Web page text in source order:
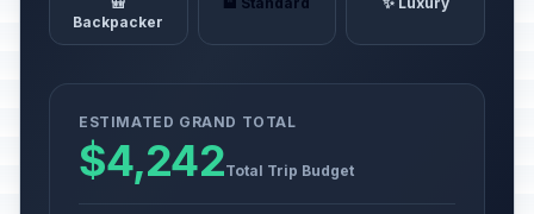
Backpacker
ESTIMATED GRAND TOTAL
$4,242Total Trip Budget